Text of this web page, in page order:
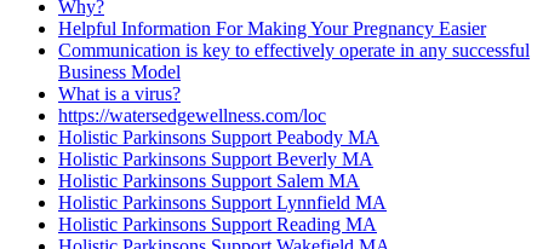
Why?
Helpful Information For Making Your Pregnancy Easier
Communication is key to effectively operate in any successful
Business Model
What is a virus?
https://watersedgewellness.com/loc
Holistic Parkinsons Support Peabody MA
Holistic Parkinsons Support Beverly MA
Holistic Parkinsons Support Salem MA
Holistic Parkinsons Support Lynnfield MA
Holistic Parkinsons Support Reading MA